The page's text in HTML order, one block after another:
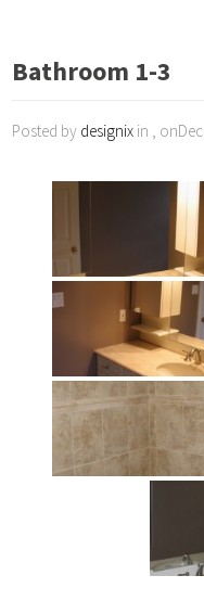
Bathroom 1-3
Posted by designix in ,